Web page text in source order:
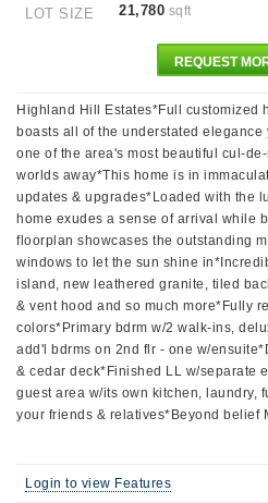
LOT SIZE 21,780 sqft
REQUEST
Highland Hill Estates*Full customized
boasts all of the understated
one of the area's most beautiful cul-
worlds away*This home is in
updates & upgrades*Loaded with the
home exudes a sense of arrival while
floorplan showcases the outstanding
windows to let the sun shine
island, new leathered granite, tiled
& vent hood and so much more*Fully
colors*Primary bdrm w/2 walk-ins,
add'l bdrms on 2nd flr - one w/
& cedar deck*Finished LL w/separate
guest area w/its own kitchen, laundry,
your friends & relatives*Beyond belief
Login to view Features